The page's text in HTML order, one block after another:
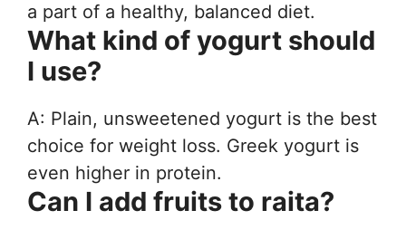
a part of a healthy, balanced diet.
What kind of yogurt should
I use?
A: Plain, unsweetened yogurt is the best
choice for weight loss. Greek yogurt is
even higher in protein.
Can I add fruits to raita?